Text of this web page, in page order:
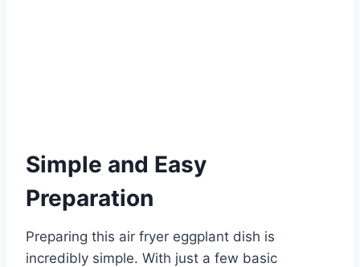
Simple and Easy
Preparation
Preparing this air fryer eggplant dish is
incredibly simple. With just a few basic